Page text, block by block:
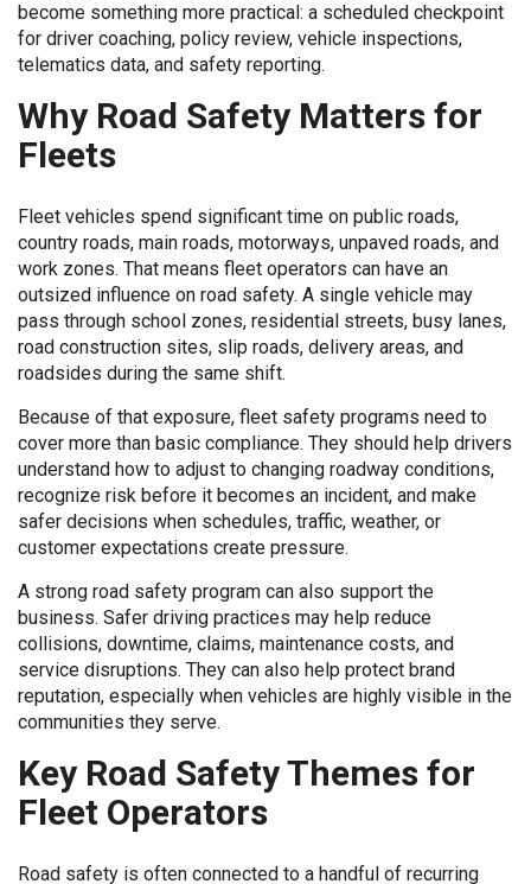
become something more practical: a scheduled checkpoint
for driver coaching, policy review, vehicle inspections,
telematics data, and safety reporting.
Why Road Safety Matters for
Fleets
Fleet vehicles spend significant time on public roads,
country roads, main roads, motorways, unpaved roads, and
work zones. That means fleet operators can have an
outsized influence on road safety. A single vehicle may
pass through school zones, residential streets, busy lanes,
road construction sites, slip roads, delivery areas, and
roadsides during the same shift.
Because of that exposure, fleet safety programs need to
cover more than basic compliance. They should help drivers
understand how to adjust to changing roadway conditions,
recognize risk before it becomes an incident, and make
safer decisions when schedules, traffic, weather, or
customer expectations create pressure.
A strong road safety program can also support the
business. Safer driving practices may help reduce
collisions, downtime, claims, maintenance costs, and
service disruptions. They can also help protect brand
reputation, especially when vehicles are highly visible in the
communities they serve.
Key Road Safety Themes for
Fleet Operators
Road safety is often connected to a handful of recurring